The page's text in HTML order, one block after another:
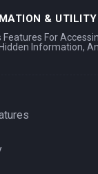
& UTILITY
Features For
Information,